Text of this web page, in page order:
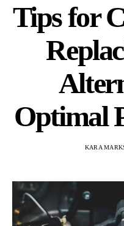
Tips for
Optimal
KARA